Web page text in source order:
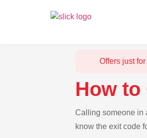
Offers just for
How to
Calling someone in
know the exit code